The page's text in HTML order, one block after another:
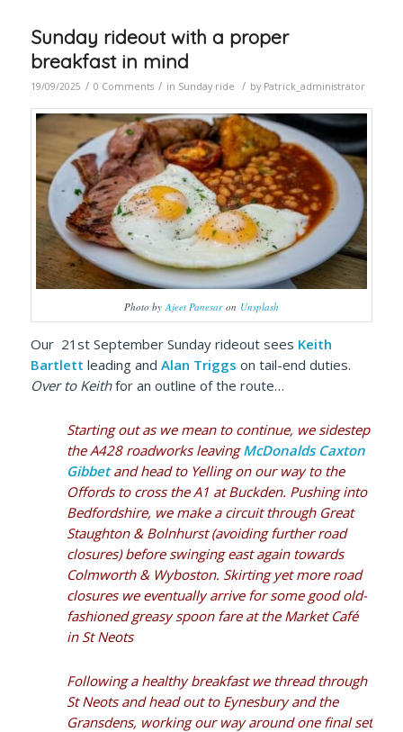
Sunday rideout with a proper
breakfast in mind
19/09/2025 / 0 Comments / in Sunday ride / by Patrick_administrator
Photo by Ajeet Panesaron Unsplash
Our 21st September Sunday rideout sees Keith
Bartlett leading and Alan Triggs on tail-end duties.
Over to Keithfor an outline of the route…
Starting out as we mean to continue, we sidestep
the A428 roadworks leavingMcDonalds Caxton
Gibbetand head to Yelling on our way to the
Offords to cross the A1 at Buckden. Pushing into
Bedfordshire, we make a circuit through Great
Staughton & Bolnhurst (avoiding further road
closures) before swinging east again towards
Colmworth & Wyboston. Skirting yet more road
closures we eventually arrive for some good old-
fashioned greasy spoon fare at the Market Café
in St Neots
Following a healthy breakfast we thread through
St Neots and head out to Eynesbury and the
Gransdens, working our way around one final set